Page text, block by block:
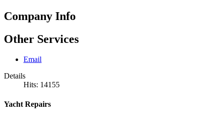
Company Info
Other Services
Email
Details
Hits: 14155
Yacht Repairs